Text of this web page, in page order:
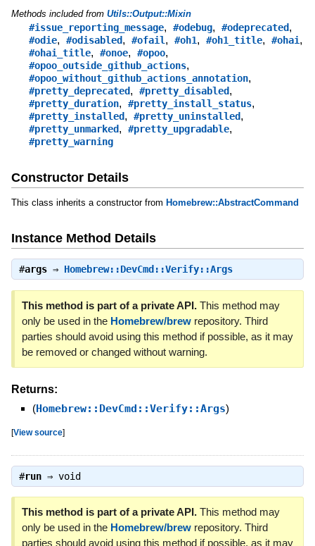
Methods included from Utils::Output::Mixin
#issue_reporting_message, #odebug, #odeprecated,
#odie, #odisabled, #ofail, #oh1, #oh1_title, #ohai,
#ohai_title, #onoe, #opoo,
#opoo_outside_github_actions,
#opoo_without_github_actions_annotation,
#pretty_deprecated, #pretty_disabled,
#pretty_duration, #pretty_install_status,
#pretty_installed, #pretty_uninstalled,
#pretty_unmarked, #pretty_upgradable,
#pretty_warning
Constructor Details
This class inherits a constructor from Homebrew::AbstractCommand
Instance Method Details
#args⇒ Homebrew::DevCmd::Verify::Args
This method is part of a private API.This method may
only be used in the Homebrew/brewrepository. Third
parties should avoid using this method if possible, as it may
be removed or changed without warning.
Returns:
(Homebrew::DevCmd::Verify::Args)
[View source]
#run⇒ void
This method is part of a private API.This method may
only be used in the Homebrew/brewrepository. Third
parties should avoid using this method if possible, as it may